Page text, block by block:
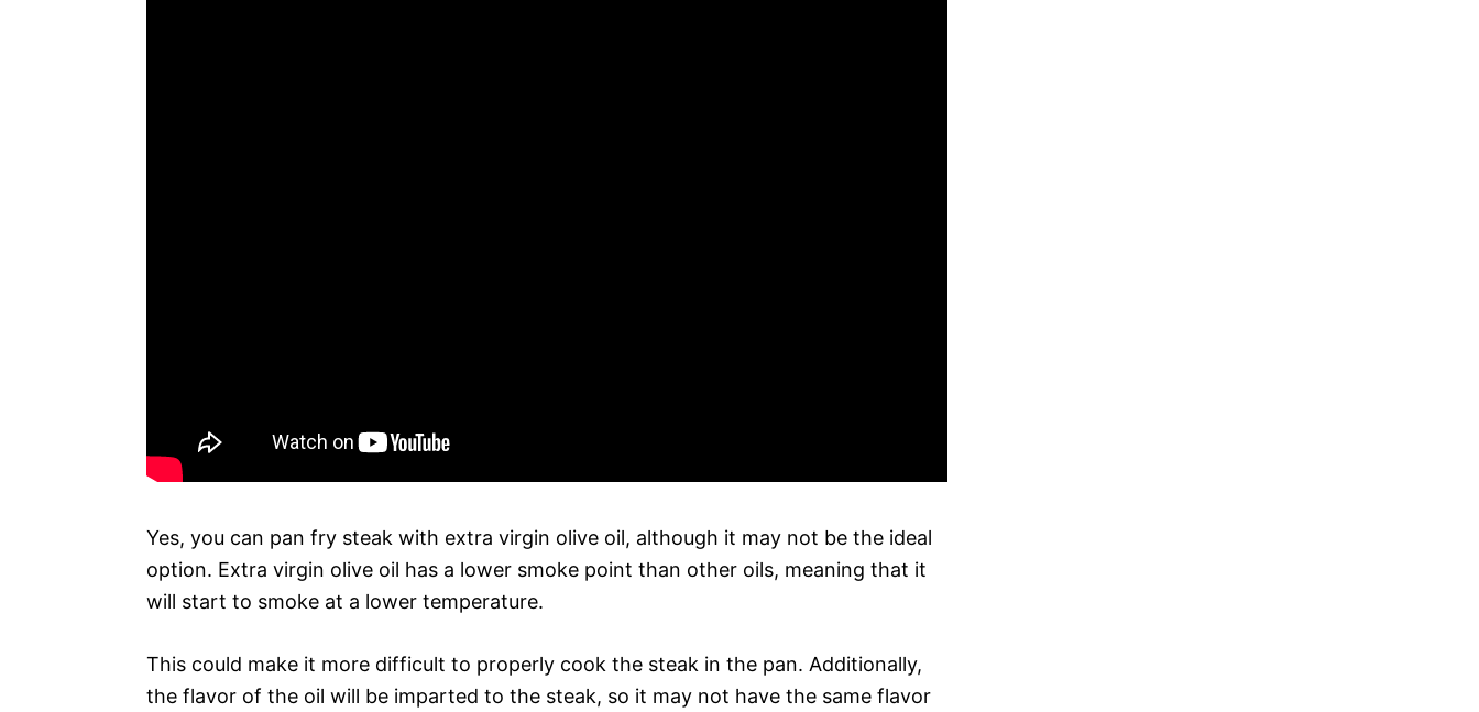
Yes, you can pan fry steak with extra virgin olive oil, although it may not be the ideal
option. Extra virgin olive oil has a lower smoke point than other oils, meaning that it
will start to smoke at a lower temperature.
This could make it more difficult to properly cook the steak in the pan. Additionally,
the flavor of the oil will be imparted to the steak, so it may not have the same flavor